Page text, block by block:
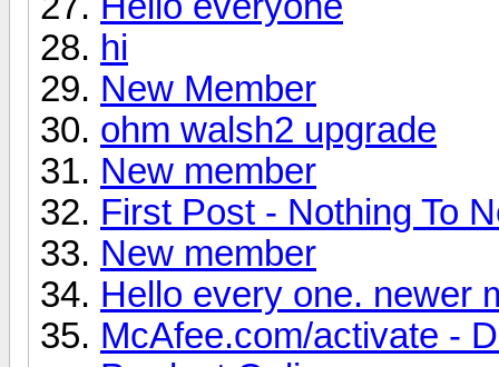
hi
New Member
ohm walsh2 upgrade
New member
First Post - Nothing To
New member
Hello every one. newer
McAfee.com/activate -